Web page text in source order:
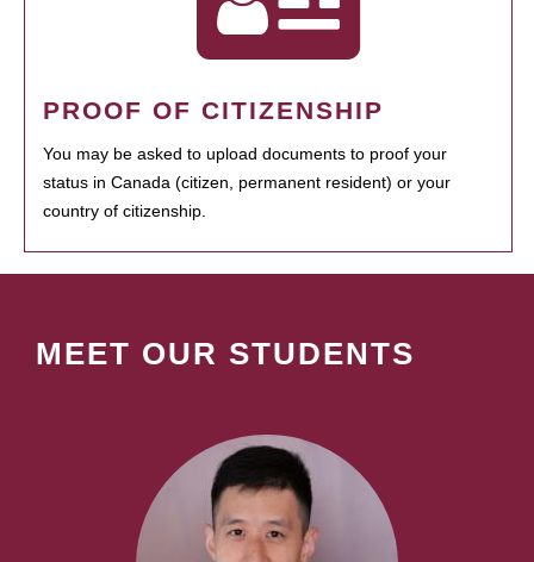
PROOF OF CITIZENSHIP
You may be asked to upload documents to proof your
status in Canada (citizen, permanent resident) or your
country of citizenship.
MEET OUR STUDENTS